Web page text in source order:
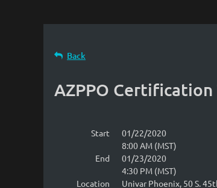
Back
AZPPO Certification
Start
01/22/2020
8:00 AM (MST)
End
01/23/2020
4:30 PM (MST)
Location
Univar Phoenix, 50 S.